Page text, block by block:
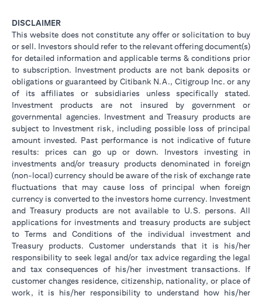
DISCLAIMER
This website does not constitute any offer or solicitation to buy
or sell. Investors should refer to the relevant offering document(s)
for detailed information and applicable terms & conditions prior
to subscription. Investment products are not bank deposits or
obligations or guaranteed by Citibank N.A., Citigroup Inc. or any
of its affiliates or subsidiaries unless specifically stated.
Investment products are not insured by government or
governmental agencies. Investment and Treasury products are
subject to Investment risk, including possible loss of principal
amount invested. Past performance is not indicative of future
results: prices can go up or down. Investors investing in
investments and/or treasury products denominated in foreign
(non-local) currency should be aware of the risk of exchange rate
fluctuations that may cause loss of principal when foreign
currency is converted to the investors home currency. Investment
and Treasury products are not available to U.S. persons. All
applications for investments and treasury products are subject
to Terms and Conditions of the individual investment and
Treasury products. Customer understands that it is his/her
responsibility to seek legal and/or tax advice regarding the legal
and tax consequences of his/her investment transactions. If
customer changes residence, citizenship, nationality, or place of
work, it is his/her responsibility to understand how his/her